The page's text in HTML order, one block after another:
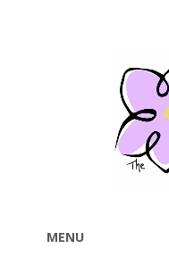
MENU